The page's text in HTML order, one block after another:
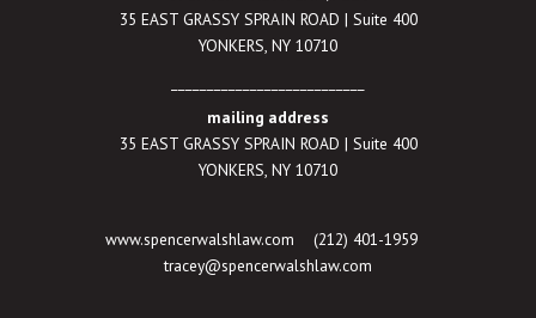
35 EAST GRASSY SPRAIN ROAD | Suite 400
YONKERS, NY 10710
mailing address
35 EAST GRASSY SPRAIN ROAD | Suite 400
YONKERS, NY 10710
www.spencerwalshlaw.com (212) 401-1959
tracey@spencerwalshlaw.com